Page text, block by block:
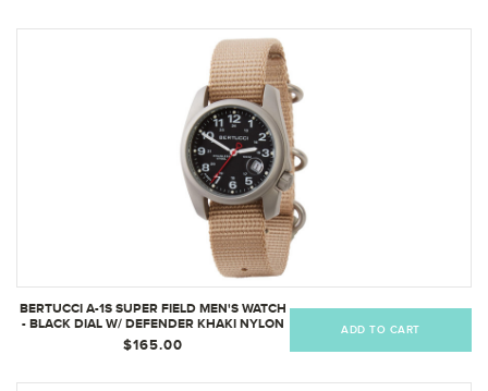
BERTUCCI A-1S SUPER FIELD MEN'S WATCH
- BLACK DIAL W/ DEFENDER KHAKI NYLON
BAND
$165.00
ADD TO CART